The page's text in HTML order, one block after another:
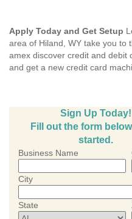
Apply Today and Get Setup
area of Hiland, WY take you to
amex discover credit and debit
and get a new credit card
Sign Up Today!
Fill out the form
started.
Business Name
City
State